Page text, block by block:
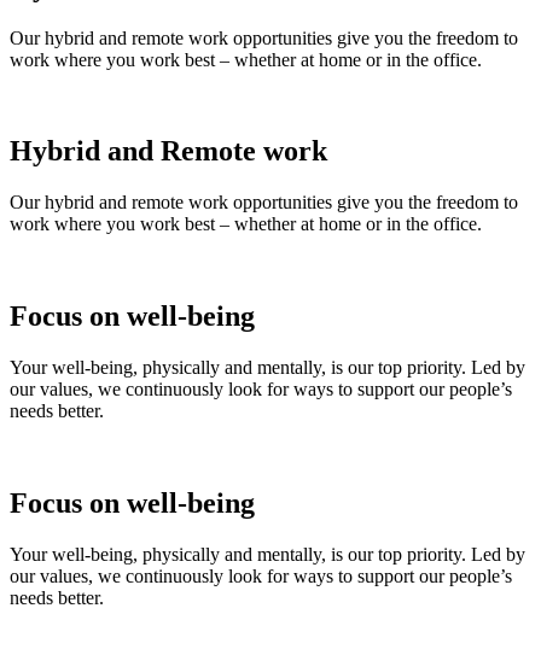
Our hybrid and remote work opportunities give you the freedom to
work where you work best – whether at home or in the office.
Hybrid and Remote work
Our hybrid and remote work opportunities give you the freedom to
work where you work best – whether at home or in the office.
Focus on well-being
Your well-being, physically and mentally, is our top priority. Led by
our values, we continuously look for ways to support our people’s
needs better.
Focus on well-being
Your well-being, physically and mentally, is our top priority. Led by
our values, we continuously look for ways to support our people’s
needs better.